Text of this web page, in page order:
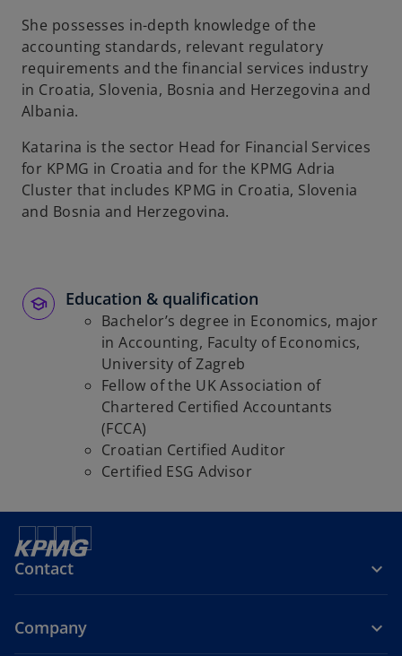
She possesses in-depth knowledge of the
accounting standards, relevant regulatory
requirements and the financial services industry
in Croatia, Slovenia, Bosnia and Herzegovina and
Albania.
Katarina is the sector Head for Financial Services
for KPMG in Croatia and for the KPMG Adria
Cluster that includes KPMG in Croatia, Slovenia
and Bosnia and Herzegovina.
Education & qualification
Bachelor’s degree in Economics, major
in Accounting, Faculty of Economics,
University of Zagreb
Fellow of the UK Association of
Chartered Certified Accountants
(FCCA)
Croatian Certified Auditor
Certified ESG Advisor
Contact
Company